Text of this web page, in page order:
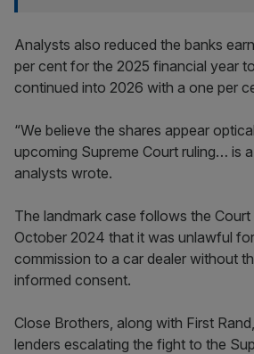
Analysts also reduced the banks
per cent for the 2025 financial year
continued into 2026 with a one per
“We believe the shares appear
upcoming Supreme Court ruling… is
analysts wrote.
The landmark case follows the Court
October 2024 that it was unlawful
commission to a car dealer without
informed consent.
Close Brothers, along with First
lenders escalating the fight to the